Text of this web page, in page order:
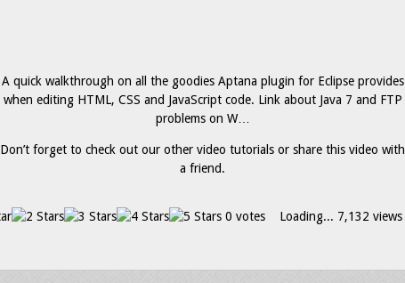
A quick walkthrough on all the goodies Aptana plugin for Eclipse provides
when editing HTML, CSS and JavaScript code. Link about Java 7 and FTP
problems on W…
Don’t forget to check out our other video tutorials or share this video with
a friend.
0 votes Loading... 7,132 views